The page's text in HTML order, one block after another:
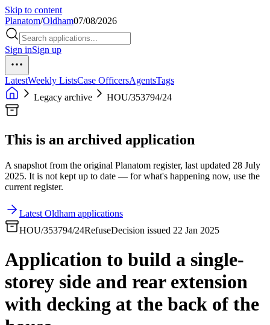
Skip to content
Planatom/Oldham07/08/2026
Sign inSign up
LatestWeekly ListsCase OfficersAgentsTags
Legacy archive
HOU/353794/24
This is an archived application
A snapshot from the original Planatom register, last updated 28 July
2025. It is not kept up to date — for what's happening now, use the
current register.
Latest Oldham applications
HOU/353794/24RefuseDecision issued 22 Jan 2025
Application to build a single-
storey side and rear extension
with decking at the back of the